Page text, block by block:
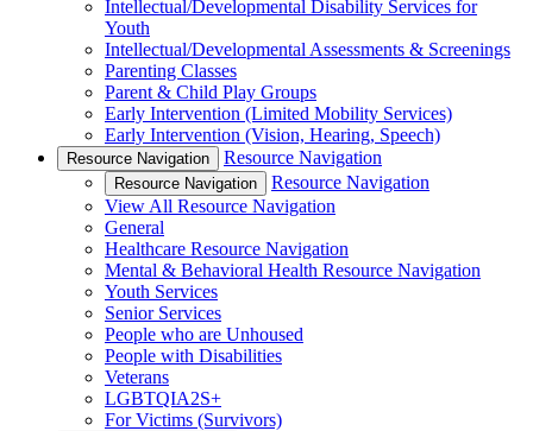
Intellectual/Developmental Disability Services for
Youth
Intellectual/Developmental Assessments & Screenings
Parenting Classes
Parent & Child Play Groups
Early Intervention (Limited Mobility Services)
Early Intervention (Vision, Hearing, Speech)
Resource Navigation Resource Navigation
Resource Navigation
Resource Navigation
View All Resource Navigation
General
Healthcare Resource Navigation
Mental & Behavioral Health Resource Navigation
Youth Services
Senior Services
People who are Unhoused
People with Disabilities
Veterans
LGBTQIA2S+
For Victims (Survivors)